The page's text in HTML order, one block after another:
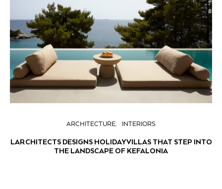
ARCHITECTURE INTERIORS
LARCHITECTS DESIGNS HOLIDAY VILLAS THAT STEP INTO
THE LANDSCAPE OF KEFALONIA